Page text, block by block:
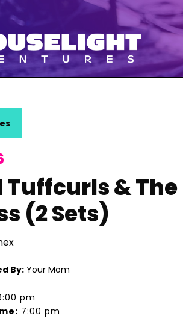
Tuffcurls &
(2 Sets)
By: Your Mom
pm
7:00 pm